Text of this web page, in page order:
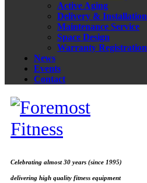
Active Aging
Delivery & Installation
Maintenance Service
Space Design
Warranty Registration
News
Events
Contact
Celebrating almost 30 years (since 1995)
delivering high quality fitness equipment